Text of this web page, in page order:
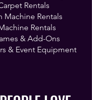
Rentals
Machine Rentals
Rentals
& Add-Ons
& Event Equipment